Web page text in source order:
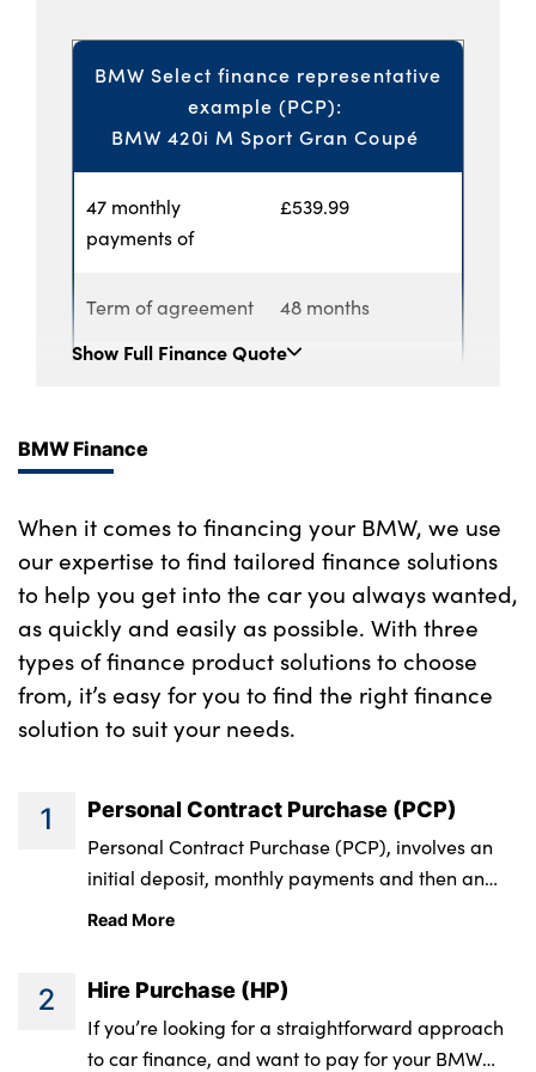
BMW Select finance representative
example (PCP):
BMW 420i M Sport Gran Coupé
47 monthly
payments of
£539.99
Term of agreement 48 months
Customer deposit
Lloyd BMW
Contribution
£4,346.79
On the road cash
price
£43,528.21
Total amount of
Rate of interest
(fixed)
2.9% APR
Optional final
Total amount
payable
£47,107.58
Show Full Finance Quote
BMW Finance
When it comes to financing your BMW, we use
our expertise to find tailored finance solutions
to help you get into the car you always wanted,
as quickly and easily as possible. With three
types of finance product solutions to choose
from, it’s easy for you to find the right finance
solution to suit your needs.
1 Personal Contract Purchase (PCP)
Personal Contract Purchase (PCP), involves an
initial deposit, monthly payments and then an
optional final payment. This final phase of the
and Approved Used BMWs.
Read More
2 Hire Purchase (HP)
If you’re looking for a straightforward approach
to car finance, and want to pay for your BMW